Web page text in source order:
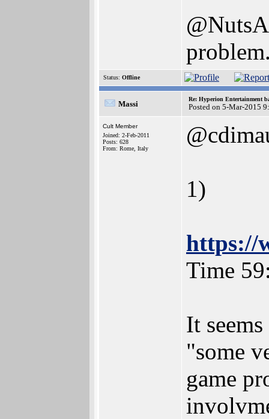
Status: Offline
Massi
Re: Hyperion Entertainment
Posted on 5-Mar-2015
Cult Member
Joined: 2-Feb-2011
Posts: 628
From: Rome, Italy
1)
https://
Time
It
"some
game